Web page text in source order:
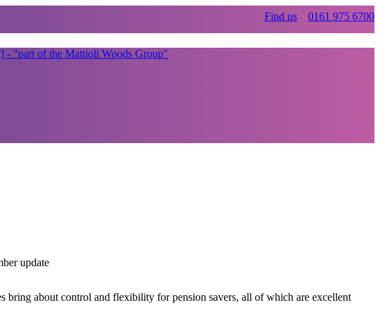
0161 975 6700
Find us
update
bring about control and flexibility for pension savers, all of which are excellent